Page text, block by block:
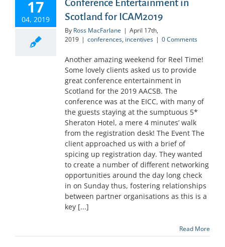
17
04, 2019
Conference Entertainment in
Scotland for ICAM2019
By Ross MacFarlane | April 17th,
2019 | conferences, incentives | 0 Comments
Another amazing weekend for Reel Time!
Some lovely clients asked us to provide
great conference entertainment in
Scotland for the 2019 AACSB. The
conference was at the EICC, with many of
the guests staying at the sumptuous 5*
Sheraton Hotel, a mere 4 minutes’ walk
from the registration desk! The Event The
client approached us with a brief of
spicing up registration day. They wanted
to create a number of different networking
opportunities around the day long check
in on Sunday thus, fostering relationships
between partner organisations as this is a
key [...]
Read More